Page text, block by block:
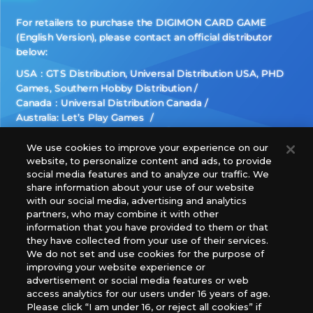
For retailers to purchase the DIGIMON CARD GAME
(English Version), please contact an official distributor
below:
USA：GTS Distribution, Universal Distribution USA, PHD
Games, Southern Hobby Distribution
Canada：Universal Distribution Canada
Australia: Let’s Play Games
Europe: Esdevium Games Ltd. (Asmodee UK), Asmodee
The Netherlands, ADC Blackfire Entertainment GmbH,
Gametrade Distribution, TCG Factory
*Unauthorized use, reproduction or reprinting of any
images, text, or data on this website is prohibited.
*Products are under development and the images on this
website may differ from the actual product.
What Are
Cookies?
For inquiries
We use cookies to improve your experience on our
website, to personalize content and ads, to provide
social media features and to analyze our traffic. We
share information about your use of our website
with our social media, advertising and analytics
partners, who may combine it with other
information that you have provided to them or that
they have collected from your use of their services.
We do not set and use cookies for the purpose of
improving your website experience or
advertisement or social media features or web
access analytics for our users under 16 years of age.
Please click “I am under 16, or reject all cookies” if